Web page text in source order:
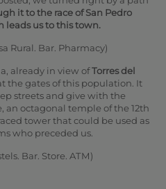
it tothe race of San Pedro
leads us to this town.
Rural. Bar. Pharmacy)
already in view ofTorres del
the gates of this population. It
streets and give with the
an octagonal temple of the 12th
tower that could be used as
who preceded us.
Bar. Store. ATM)